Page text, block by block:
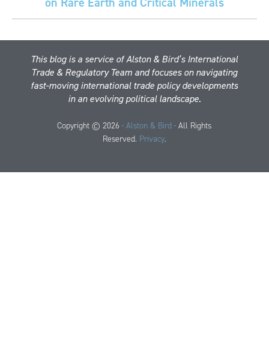
This blog is a service of Alston & Bird’s International
Trade & Regulatory Team and focuses on navigating
fast-moving international trade policy developments
in an evolving political landscape.
Copyright © 2026 ·Alston & Bird · All Rights
Reserved. Privacy.